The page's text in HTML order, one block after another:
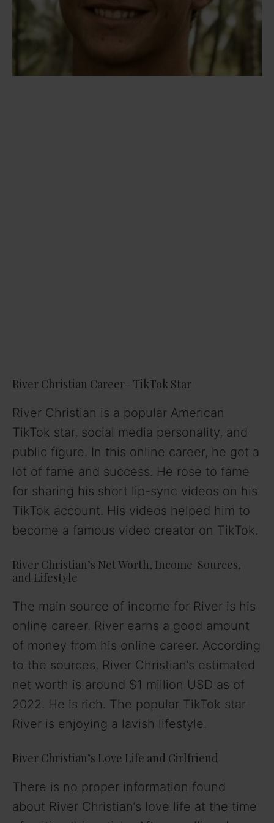
River Christian Career- TikTok Star
River Christian is a popular American
TikTok star, social media personality, and
public figure. In this online career, he got a
lot of fame and success. He rose to fame
for sharing his short lip-sync videos on his
TikTok account. His videos helped him to
become a famous video creator on TikTok.
River Christian’s Net Worth, Income Sources,
and Lifestyle
The main source of income for River is his
online career. River earns a good amount
of money from his online career. According
to the sources, River Christian’s estimated
net worth is around $1 million USD as of
2022. He is rich. The popular TikTok star
River is enjoying a lavish lifestyle.
River Christian’s Love Life and Girlfriend
There is no proper information found
about River Christian’s love life at the time